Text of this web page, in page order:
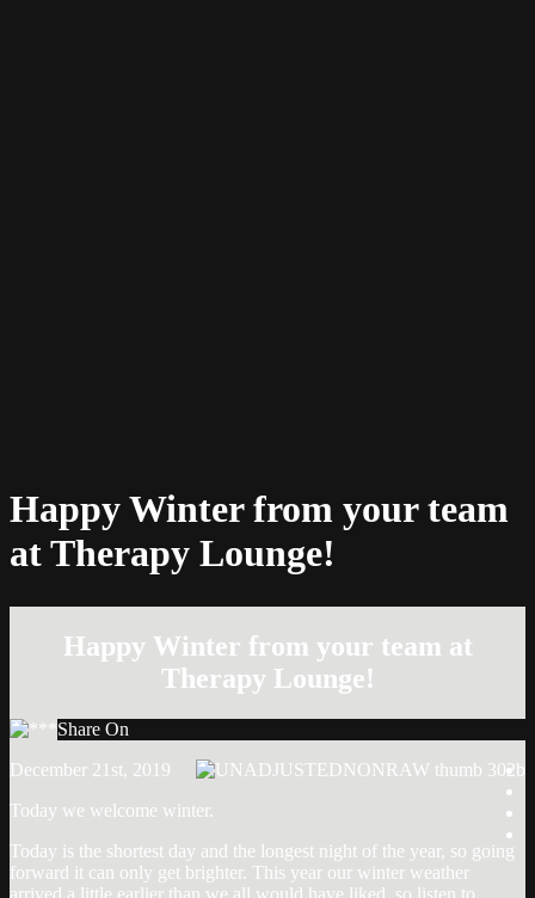
Happy Winter from your team
at Therapy Lounge!
Happy Winter from your team at
Therapy Lounge!
December 21st, 2019
Today we welcome winter.
Today is the shortest day and the longest night of the year, so going
forward it can only get brighter. This year our winter weather
arrived a little earlier than we all would have liked, so listen to
Share On
Post